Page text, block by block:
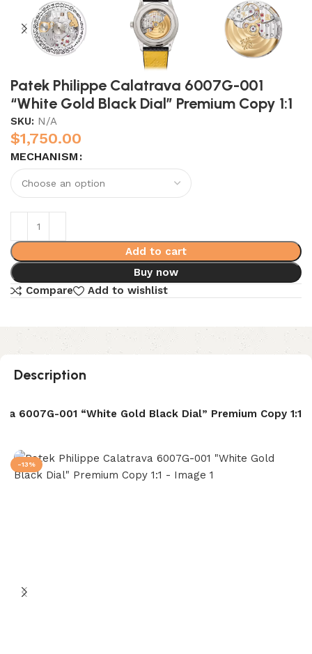
Patek Philippe Calatrava 6007G-001
“White Gold Black Dial” Premium Copy 1:1
SKU: N/A
$1,750.00
MECHANISM
Add to cart
Buy now
Compare
Add to wishlist
Description
6007G-001 “White Gold Black Dial” Premium Copy 1:1
-13%